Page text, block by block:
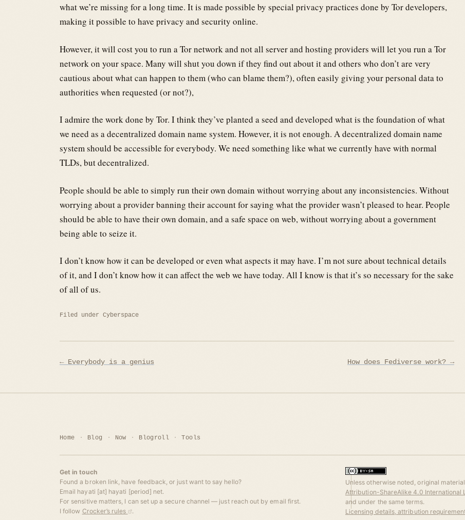
what we’re missing for a long time. It is made possible by special privacy practices done by Tor developers,
making it possible to have privacy and security online.
However, it will cost you to run a Tor network and not all server and hosting providers will let you run a Tor
network on your space. Many will shut you down if they find out about it and others who don’t are very
cautious about what can happen to them (who can blame them?), often easily giving your personal data to
authorities when requested (or not?),
I admire the work done by Tor. I think they’ve planted a seed and developed what is the foundation of what
we need as a decentralized domain name system. However, it is not enough. A decentralized domain name
system should be accessible for everybody. We need something like what we currently have with normal
TLDs, but decentralized.
People should be able to simply run their own domain without worrying about any inconsistencies. Without
worrying about a provider banning their account for saying what the provider wasn’t pleased to hear. People
should be able to have their own domain, and a safe space on web, without worrying about a government
being able to seize it.
I don’t know how it can be developed or even what aspects it may have. I’m not sure about technical details
of it, and I don’t know how it can affect the web we have today. All I know is that it’s so necessary for the sake
of all of us.
Filed under Cyberspace
Post
← Everybody is a genius How does Fediverse work? →
Home Blog Now Blogroll Tools
Get in touch
Found a broken link, have feedback, or just want to say hello?
Email hayati [at] hayati [period] net.
For sensitive matters, I can set up a secure channel — just reach out by email first.
I follow Crocker’s rules .
Unless otherwise noted, original
Attribution-ShareAlike 4.0 International
and under the same terms.
Licensing details, attribution